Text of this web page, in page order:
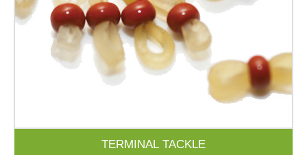
TERMINAL TACKLE